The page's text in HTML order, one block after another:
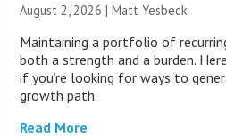
August 2, 2026 | Matt Yesbeck
Maintaining a portfolio of
both a strength and a burden.
if you’re looking for ways to
growth path.
Read More